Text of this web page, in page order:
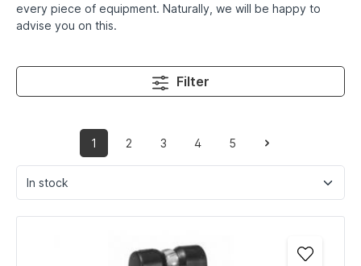
every piece of equipment. Naturally, we will be happy to
advise you on this.
Filter
1 2 3 4 5